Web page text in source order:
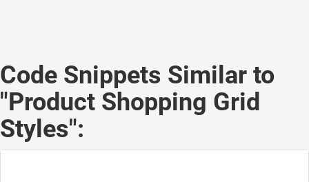
Code Snippets Similar to
"Product Shopping Grid
Styles":